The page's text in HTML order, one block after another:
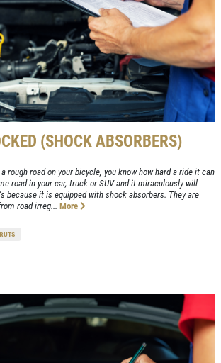
FREE
W/Rotation
Click for details
CHANGE
Click for details
TO
SIGN UP OFFER:
$5 OFF
CLICK TO RECEIVE
DEALS
(SHOCK ABSORBERS)
rough road on your bicycle, you know how hard a ride it can
road in your car, truck or SUV and it miraculously will
because it is equipped with shock absorbers. They are
road irreg... More